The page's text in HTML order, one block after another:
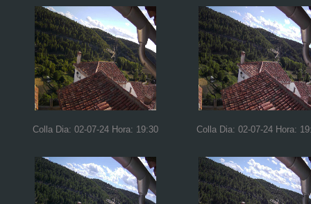
Colla Dia: 02-07-24 Hora: 19:30 Colla Dia: 02-07-24 Hora: